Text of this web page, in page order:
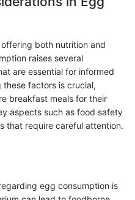
both nutrition and
raises several
are essential for informed
factors is crucial,
breakfast meals for their
aspects such as food safety
that require careful attention.
egg consumption is